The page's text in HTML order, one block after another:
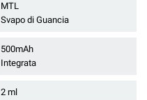
MTL
Svapo di Guancia
500mAh
Integrata
2 ml